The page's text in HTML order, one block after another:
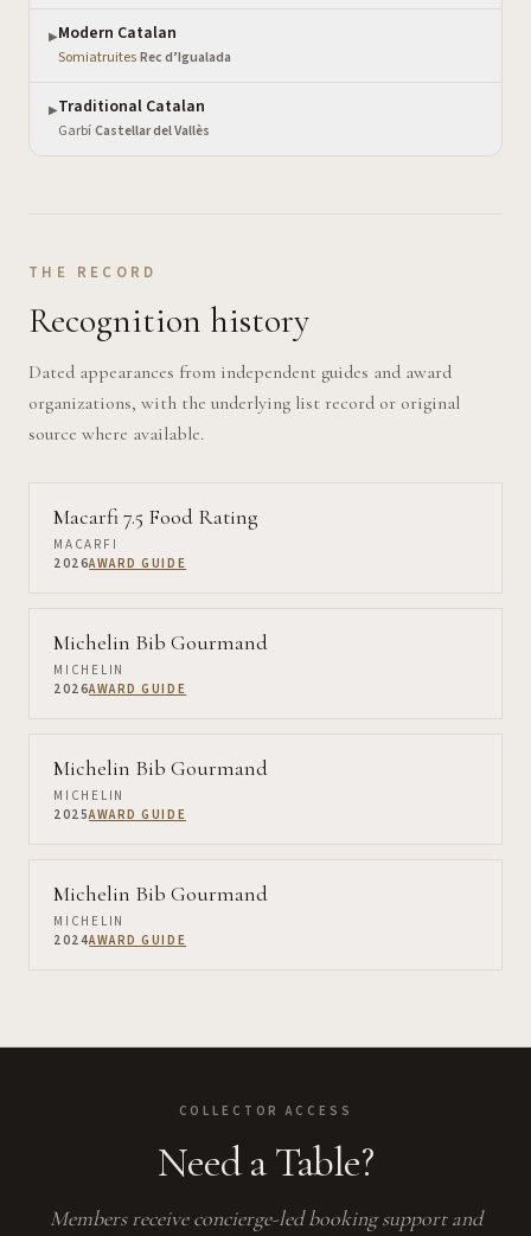
▶Modern Catalan
Somiatruites·Rec d’Igualada
▶Traditional Catalan
Garbí·Castellar del Vallès
THE RECORD
Recognition history
Dated appearances from independent guides and award
organizations, with the underlying list record or original
source where available.
Macarfi 7.5 Food Rating
MACARFI
2026AWARD GUIDE
Michelin Bib Gourmand
MICHELIN
2026AWARD GUIDE
Michelin Bib Gourmand
MICHELIN
2025AWARD GUIDE
Michelin Bib Gourmand
MICHELIN
2024AWARD GUIDE
COLLECTOR ACCESS
Need a Table?
Members receive concierge-led booking support and